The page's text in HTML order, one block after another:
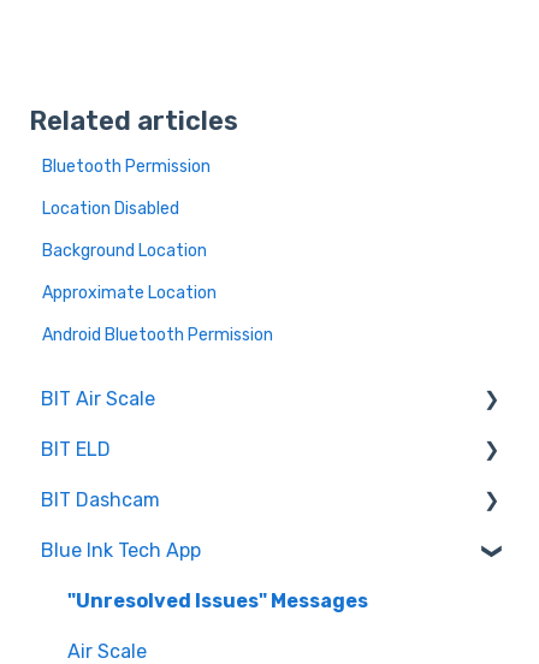
Related articles
Bluetooth Permission
Location Disabled
Background Location
Approximate Location
Android Bluetooth Permission
BIT Air Scale
Troubleshooting
Getting Set Up
BIT ELD
Co-Driving
Log Book
Inspection
Settings
BIT Dashcam
Web Portal
Blue Ink Tech App
"Unresolved Issues" Messages
Air Scale